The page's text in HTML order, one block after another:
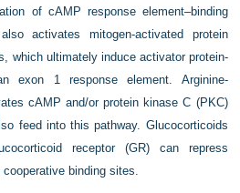
of cAMP response element–binding
activates mitogen-activated protein
which ultimately induce activator protein-
exon 1 response element. Arginine-
cAMP and/or protein kinase C (PKC)
feed into this pathway. Glucocorticoids
receptor (GR) can repress
binding sites.